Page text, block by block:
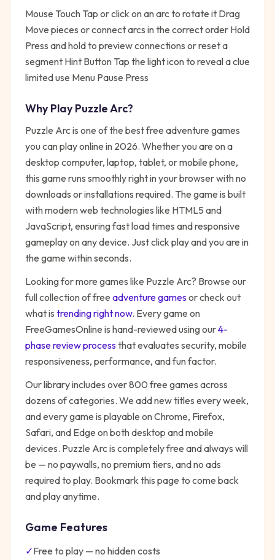
Mouse Touch Tap or click on an arc to rotate it Drag
Move pieces or connect arcs in the correct order Hold
Press and hold to preview connections or reset a
segment Hint Button Tap the light icon to reveal a clue
limited use Menu Pause Press
Why PlayPuzzle Arc?
Puzzle Arcis one of the best free adventure games
you can play online in 2026. Whether you are on a
desktop computer, laptop, tablet, or mobile phone,
this game runs smoothly right in your browser with no
downloads or installations required. The game is built
with modern web technologies like HTML5 and
JavaScript, ensuring fast load times and responsive
gameplay on any device. Just click play and you are in
the game within seconds.
Looking for more games like Puzzle Arc? Browse our
full collection of free adventuregamesor check out
what is trending right now. Every game on
FreeGamesOnline is hand-reviewed using our4-
phase review processthat evaluates security, mobile
responsiveness, performance, and fun factor.
Our library includes over 800 free games across
dozens of categories. We add new titles every week,
and every game is playable on Chrome, Firefox,
Safari, and Edge on both desktop and mobile
devices. Puzzle Arcis completely free and always will
be — no paywalls, no premium tiers, and no ads
required to play. Bookmark this page to come back
and play anytime.
Game Features
✓Free to play — no hidden costs